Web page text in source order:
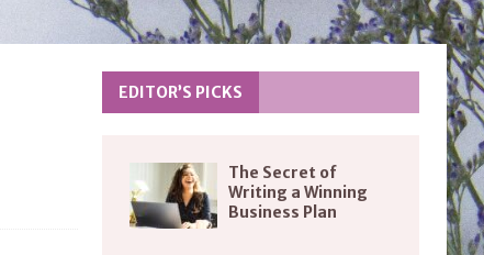
EDITOR’S PICKS
The Secret of
Writing a Winning
Business Plan